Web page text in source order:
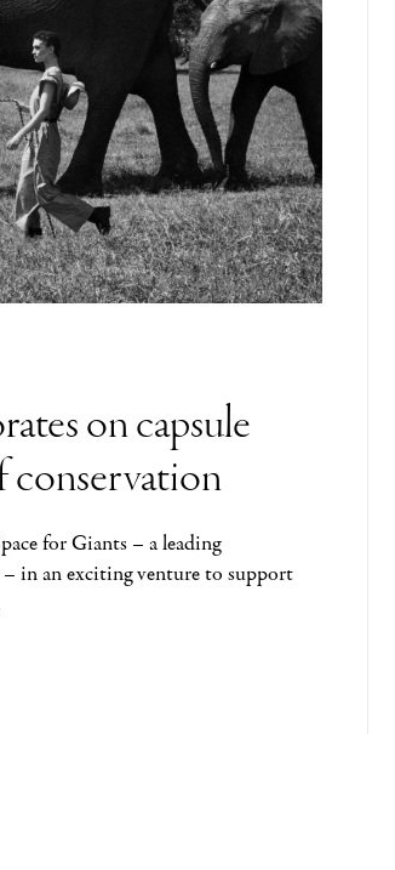
on capsule
conservation
for Giants – a leading
in an exciting venture to support